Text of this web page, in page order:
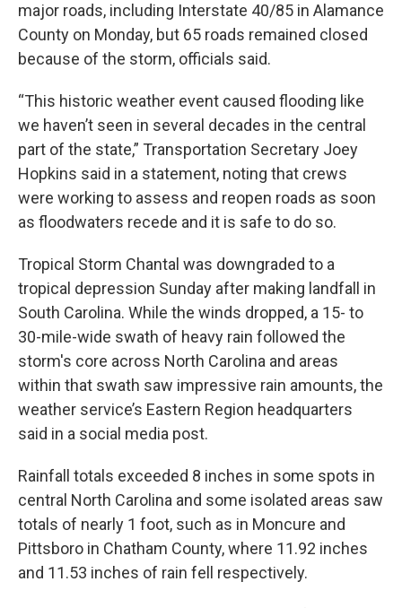
major roads, including Interstate 40/85 in Alamance
County on Monday, but 65 roads remained closed
because of the storm, officials said.
“This historic weather event caused flooding like
we haven’t seen in several decades in the central
part of the state,” Transportation Secretary Joey
Hopkins said in a statement, noting that crews
were working to assess and reopen roads as soon
as floodwaters recede and it is safe to do so.
Tropical Storm Chantal was downgraded to a
tropical depression Sunday after making landfall in
South Carolina. While the winds dropped, a 15- to
30-mile-wide swath of heavy rain followed the
storm's core across North Carolina and areas
within that swath saw impressive rain amounts, the
weather service’s Eastern Region headquarters
said in a social media post.
Rainfall totals exceeded 8 inches in some spots in
central North Carolina and some isolated areas saw
totals of nearly 1 foot, such as in Moncure and
Pittsboro in Chatham County, where 11.92 inches
and 11.53 inches of rain fell respectively.